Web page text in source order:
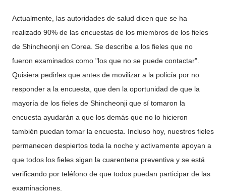
Actualmente, las autoridades de salud dicen que se ha
realizado 90% de las encuestas de los miembros de los fieles
de Shincheonji en Corea. Se describe a los fieles que no
fueron examinados como "los que no se puede contactar".
Quisiera pedirles que antes de movilizar a la policía por no
responder a la encuesta, que den la oportunidad de que la
mayoría de los fieles de Shincheonji que sí tomaron la
encuesta ayudarán a que los demás que no lo hicieron
también puedan tomar la encuesta. Incluso hoy, nuestros fieles
permanecen despiertos toda la noche y activamente apoyan a
que todos los fieles sigan la cuarentena preventiva y se está
verificando por teléfono de que todos puedan participar de las
examinaciones.